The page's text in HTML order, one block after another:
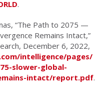
.
“The Path to 2075 —
Remains Intact,”
December 6, 2022,
intelligence/pages/
slower-global-
intact/report.pdf.